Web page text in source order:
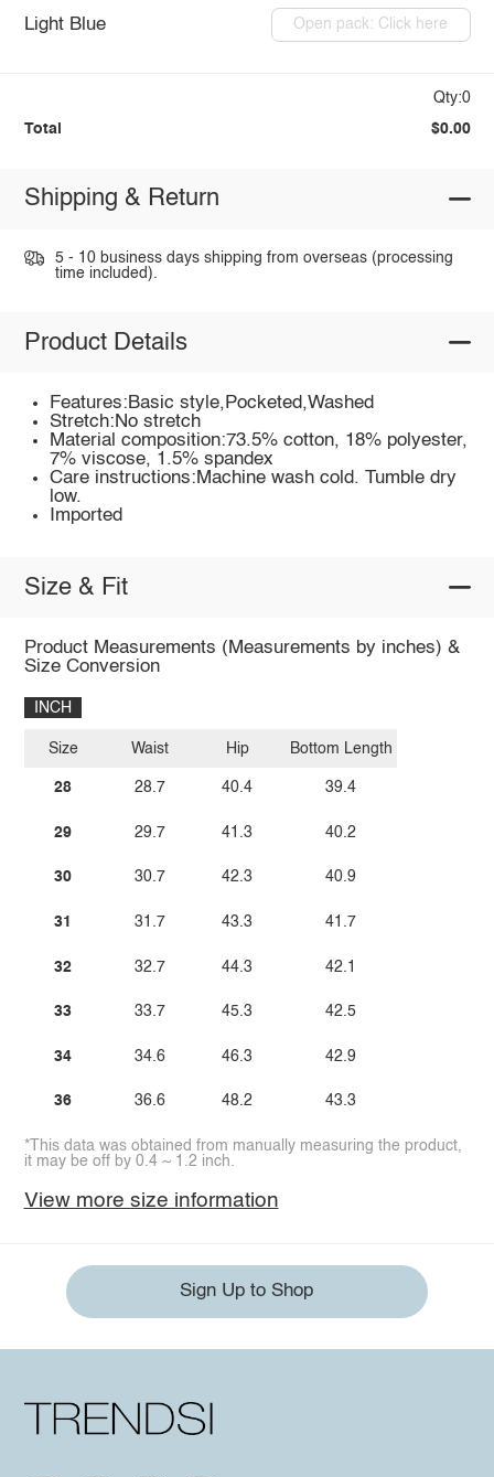
Light Blue Open pack: Click here
Qty:0
Total $0.00
Shipping & Return
5 - 10 business days shipping from overseas (processing
time included).
Product Details
Features:Basic style,Pocketed,Washed
Stretch:No stretch
Material composition:73.5% cotton, 18% polyester,
7% viscose, 1.5% spandex
Care instructions:Machine wash cold. Tumble dry
low.
Imported
Size & Fit
Product Measurements (Measurements by inches) &
Size Conversion
INCH
Size
28
29
30
31
32
33
34
36
Waist
28.7
29.7
30.7
31.7
32.7
33.7
34.6
36.6
Hip
40.4
41.3
42.3
43.3
44.3
45.3
46.3
48.2
Bottom Length
39.4
40.2
40.9
41.7
42.1
42.5
42.9
43.3
*This data was obtained from manually measuring the product,
it may be off by 0.4 ~ 1.2 inch.
View more size information
Sign Up to Shop